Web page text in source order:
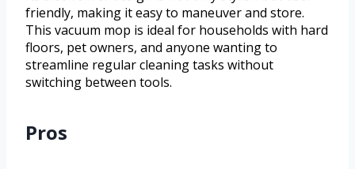
friendly, making it easy to maneuver and store.
This vacuum mop is ideal for households with hard
floors, pet owners, and anyone wanting to
streamline regular cleaning tasks without
switching between tools.
Pros